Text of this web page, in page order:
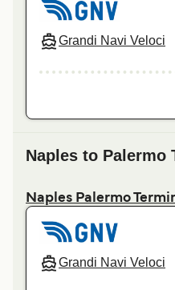
Grandi Navi Veloci
Naples to Palermo
Naples Palermo
Grandi Navi Veloci